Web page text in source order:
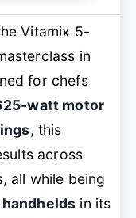
Vitamix 5-
in
for chefs
watt motor
, this
across
all while being
in its